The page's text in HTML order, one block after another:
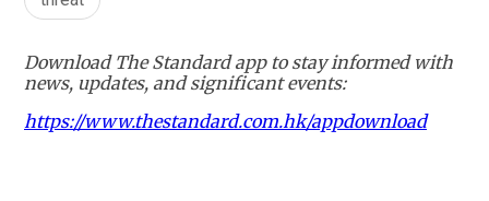
Download The Standard app to stay informed with
news, updates, and significant events:
https://www.thestandard.com.hk/appdownload